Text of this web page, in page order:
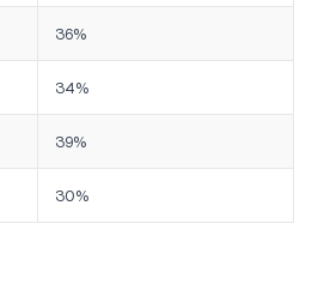
36%
34%
39%
30%